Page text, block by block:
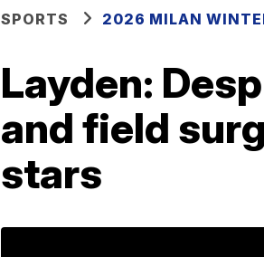
SPORTS 2026 MILAN
Layden:
and field
stars